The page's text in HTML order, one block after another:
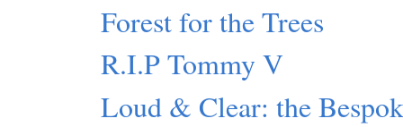
Forest for the Trees
R.I.P Tommy V
Loud & Clear: the